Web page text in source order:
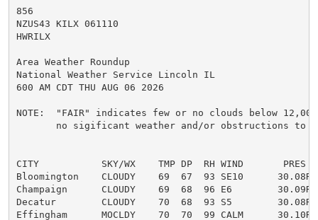
856
NZUS43 KILX 061110
HWRILX
Area Weather Roundup
National Weather Service Lincoln IL
600 AM CDT THU AUG 06 2026
NOTE:  "FAIR" indicates few or no clouds below
no sigificant weather and/or obstructions to
CITY           SKY/WX    TMP DP  RH WIND       PRES
Bloomington    CLOUDY    69  67  93 SE10      30.08R
Champaign      CLOUDY    69  68  96 E6        30.09R
Decatur        CLOUDY    70  68  93 S5        30.08R
Effingham      MOCLDY    70  70  99 CALM      30.10R